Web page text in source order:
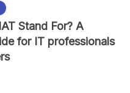
Stand For? A
for IT professionals